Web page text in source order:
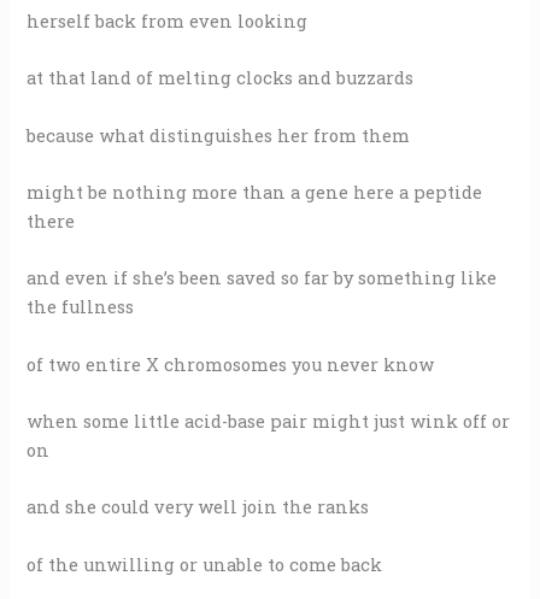
herself back from even looking
at that land of melting clocks and buzzards
because what distinguishes her from them
might be nothing more than a gene here a peptide
there
and even if she’s been saved so far by something like
the fullness
of two entire X chromosomes you never know
when some little acid-base pair might just wink off or
on
and she could very well join the ranks
of the unwilling or unable to come back